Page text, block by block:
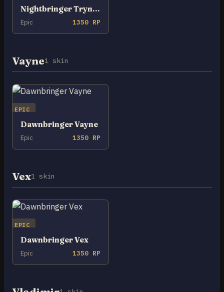
Nightbringer Tryndamere
Epic 1350 RP
Vayne1 skin
EPIC
Dawnbringer Vayne
Epic 1350 RP
Vex1 skin
EPIC
Dawnbringer Vex
Epic 1350 RP